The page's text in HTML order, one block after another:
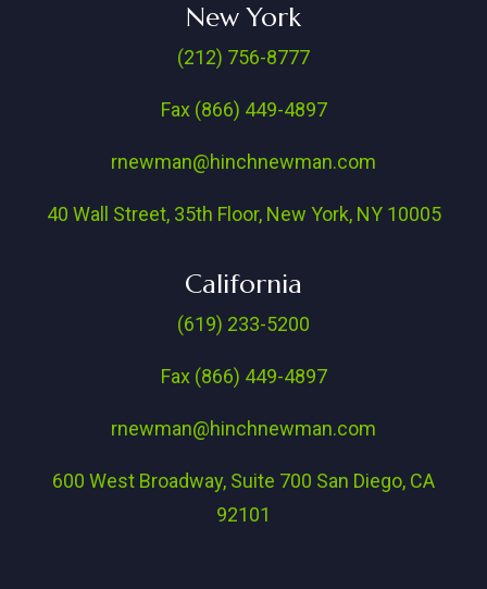
New York
(212) 756-8777
Fax (866) 449-4897
rnewman@hinchnewman.com
40 Wall Street, 35th Floor, New York, NY 10005
California
(619) 233-5200
Fax (866) 449-4897
rnewman@hinchnewman.com
600 West Broadway, Suite 700 San Diego, CA
92101